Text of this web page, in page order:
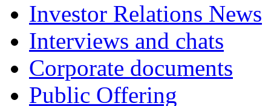
Investor Relations News
Interviews and chats
Corporate documents
Public Offering